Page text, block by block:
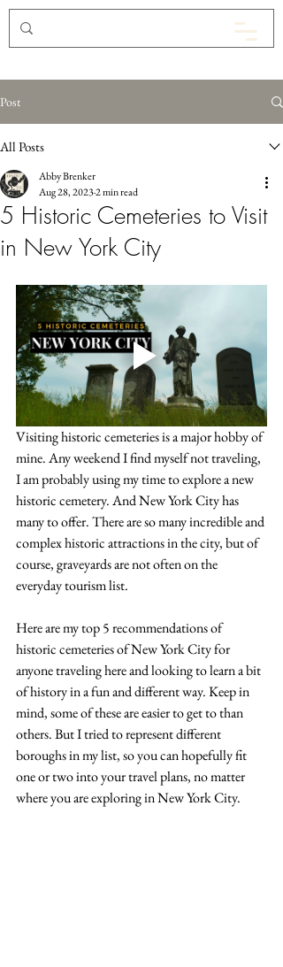
Post
All Posts
5 Historic Cemeteries to Visit
in New York City
Abby Brenker
Aug 28, 20232 min read
Visiting historic cemeteries is a major hobby of
mine. Any weekend I find myself not traveling,
I am probably using my time to explore a new
historic cemetery. And New York City has
many to offer. There are so many incredible and
complex historic attractions in the city, but of
course, graveyards are not often on the
everyday tourism list.
Here are my top 5 recommendations of
historic cemeteries of New York City for
anyone traveling here and looking to learn a bit
of history in a fun and different way. Keep in
mind, some of these are easier to get to than
others. But I tried to represent different
boroughs in my list, so you can hopefully fit
one or two into your travel plans, no matter
where you are exploring in New York City.